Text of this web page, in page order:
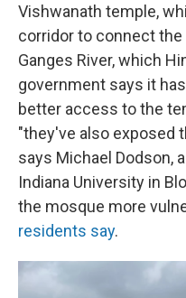
Vishwanath temple,
corridor to connect
Ganges River, which
government says it
better access to the
"they've also exposed
says Michael Dodson,
Indiana University in
the mosque more
residents say.